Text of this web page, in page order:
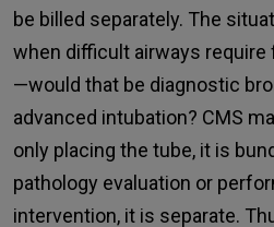
be billed separately. The
when difficult airways
—would that be diagnostic
advanced intubation? CMS
only placing the tube, it is
pathology evaluation or
intervention, it is separate.